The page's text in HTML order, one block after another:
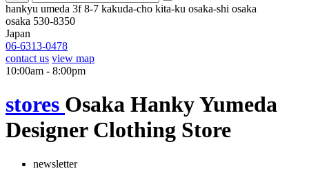
hankyu umeda 3f 8-7 kakuda-cho kita-ku osaka-shi osaka
osaka 530-8350
Japan
06-6313-0478
contact us view map
10:00am - 8:00pm
stores Osaka Hanky Yumeda
Designer Clothing Store
newsletter